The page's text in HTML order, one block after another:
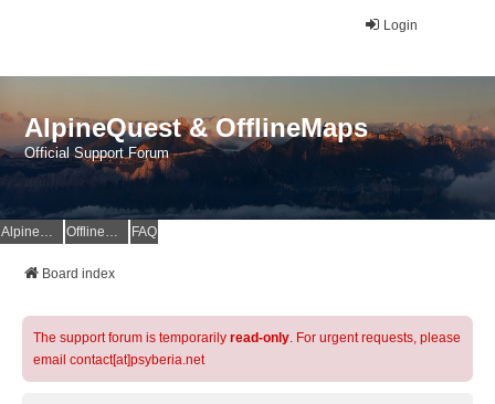
Login
AlpineQuest & OfflineMaps
Official Support Forum
AlpineQuest Website OfflineMaps Website FAQ
Board index
The support forum is temporarily read-only. For urgent requests, please
email contact[at]psyberia.net